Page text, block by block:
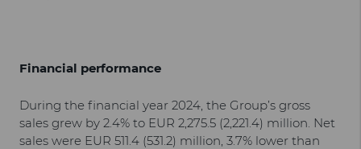
Financial performance
During the financial year 2024, the Group’s gross
sales grew by 2.4% to EUR 2,275.5 (2,221.4) million. Net
sales were EUR 511.4 (531.2) million, 3.7% lower than